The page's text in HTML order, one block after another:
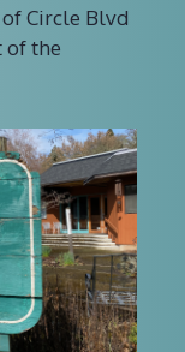
Circle Blvd
of the